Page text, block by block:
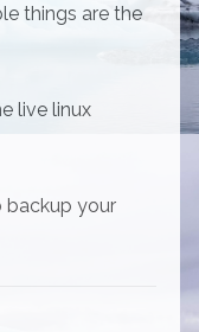
things are the
live linux
backup your